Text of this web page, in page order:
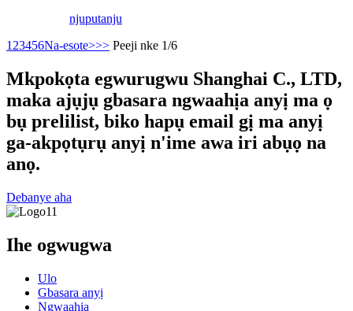
njuputanju
1 23456Na-esote>>> Peeji nke 1/6
Mkpokọta egwurugwu Shanghai C., LTD,
maka ajụjụ gbasara ngwaahịa anyị ma ọ
bụ prelilist, biko hapụ email gị ma anyị
ga-akpọtụrụ anyị n'ime awa iri abụọ na
anọ.
Debanye aha
Ihe ogwugwa
Ulo
Gbasara anyị
Ngwaahịa